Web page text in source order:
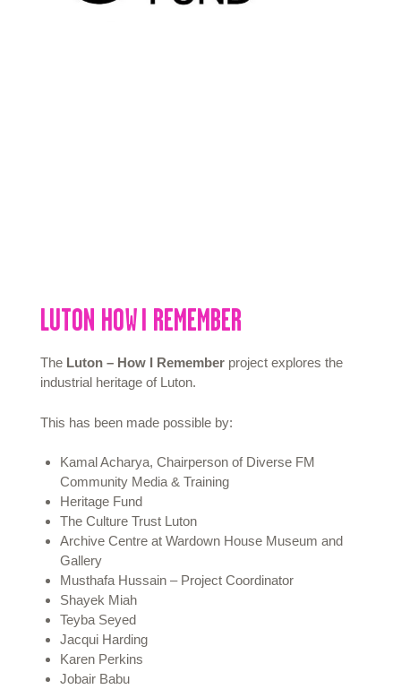
LUTON HOW I REMEMBER
The Luton – How I Remember project explores the
industrial heritage of Luton.
This has been made possible by:
Kamal Acharya, Chairperson of Diverse FM
Community Media & Training
Heritage Fund
The Culture Trust Luton
Archive Centre at Wardown House Museum and
Gallery
Musthafa Hussain – Project Coordinator
Shayek Miah
Teyba Seyed
Jacqui Harding
Karen Perkins
Jobair Babu